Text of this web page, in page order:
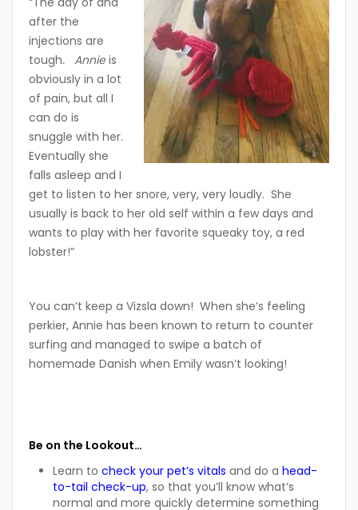
after the
injections are
tough. Annieis
obviously in a lot
of pain, but all I
can do is
snuggle with her.
Eventually she
falls asleep and I
get to listen to her snore, very, very loudly. She
usually is back to her old self within a few days and
wants to play with her favorite squeaky toy, a red
lobster!”
You can’t keep a Vizsla down! When she’s feeling
perkier, Annie has been known to return to counter
surfing and managed to swipe a batch of
homemade Danish when Emily wasn’t looking!
Be on the Lookout…
Learn to check your pet’s vitals and do a head-
to-tail check-up, so that you’ll know what’s
normal and more quickly determine something